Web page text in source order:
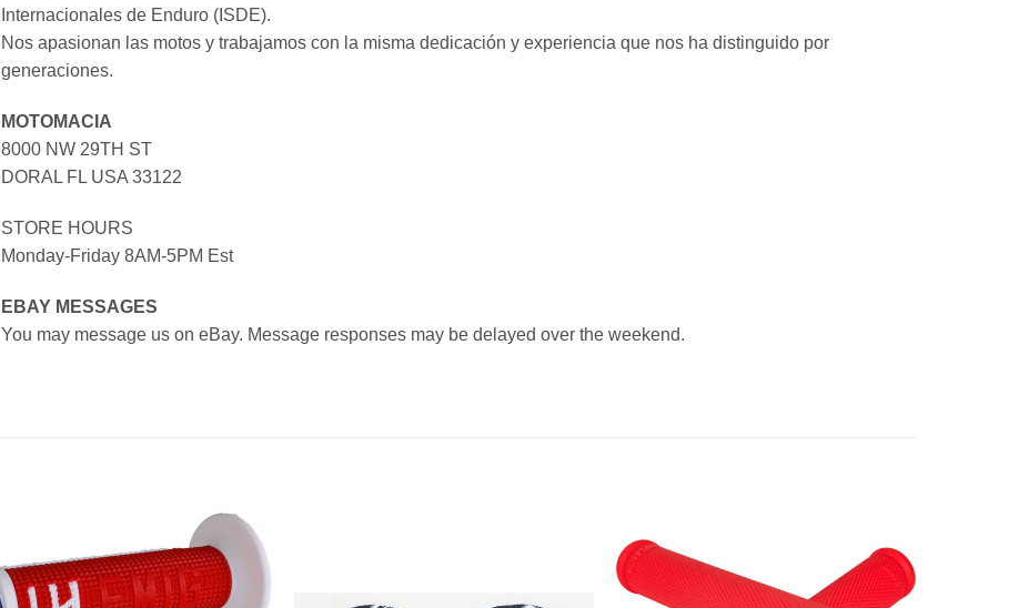
Internacionales de Enduro (ISDE).
Nos apasionan las motos y trabajamos con la misma dedicación y experiencia que nos ha distinguido por
generaciones.
MOTOMACIA
8000 NW 29TH ST
DORAL FL USA 33122
STORE HOURS
Monday-Friday 8AM-5PM Est
EBAY MESSAGES
You may message us on eBay. Message responses may be delayed over the weekend.